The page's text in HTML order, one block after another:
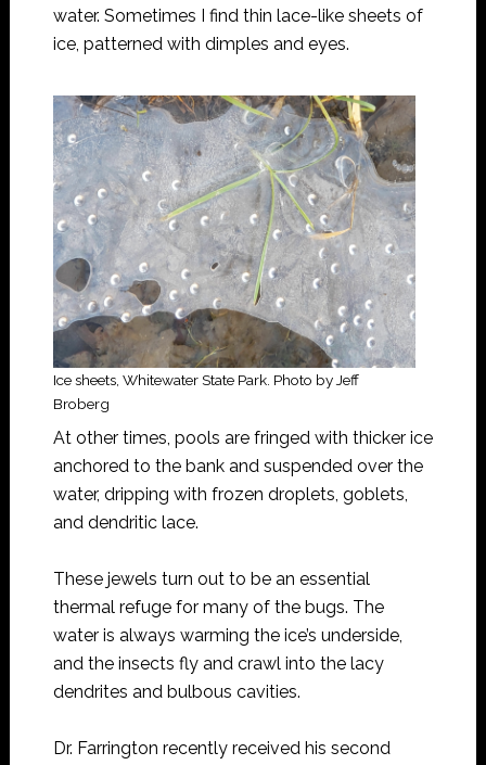
water. Sometimes I find thin lace-like sheets of
ice, patterned with dimples and eyes.
Ice sheets, Whitewater State Park. Photo by Jeff
Broberg
At other times, pools are fringed with thicker ice
anchored to the bank and suspended over the
water, dripping with frozen droplets, goblets,
and dendritic lace.
These jewels turn out to be an essential
thermal refuge for many of the bugs. The
water is always warming the ice’s underside,
and the insects fly and crawl into the lacy
dendrites and bulbous cavities.
Dr. Farrington recently received his second